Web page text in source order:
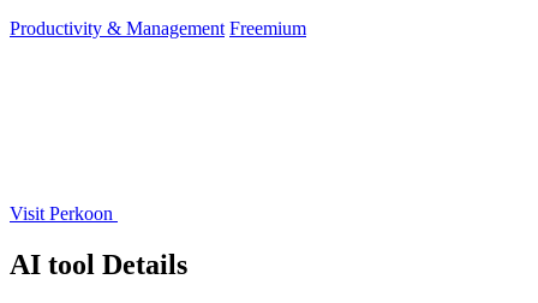
Productivity & Management Freemium
Visit Perkoon
AI tool Details